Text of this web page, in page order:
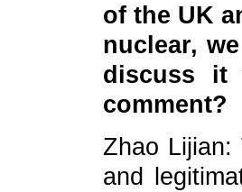
of the UK
nuclear,
discuss it
comment?
Zhao
and